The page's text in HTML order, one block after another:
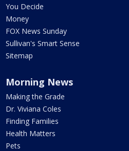
You Decide
Money
FOX News Sunday
Sullivan's Smart Sense
Sitemap
Morning News
Making the Grade
Dr. Viviana Coles
Finding Families
Health Matters
Pets